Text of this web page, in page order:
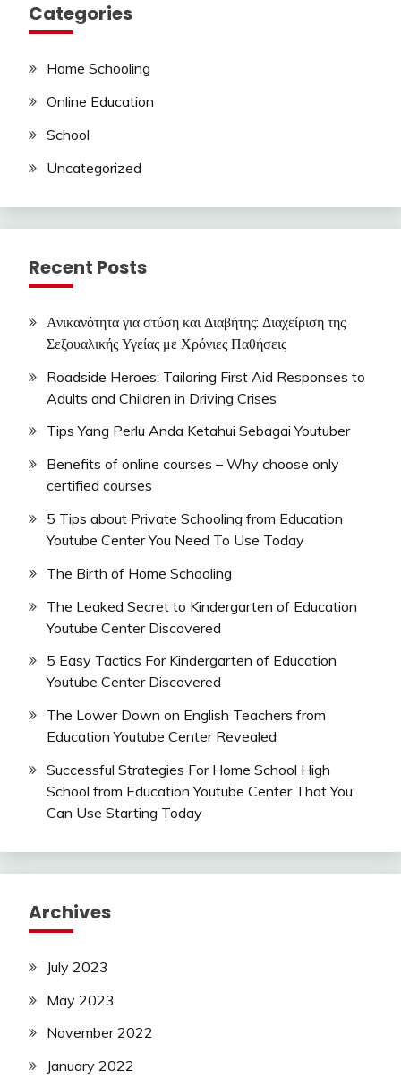
Categories
Home Schooling
Online Education
School
Uncategorized
Recent Posts
Ανικανότητα για στύση και Διαβήτης: Διαχείριση της
Σεξουαλικής Υγείας με Χρόνιες Παθήσεις
Roadside Heroes: Tailoring First Aid Responses to
Adults and Children in Driving Crises
Tips Yang Perlu Anda Ketahui Sebagai Youtuber
Benefits of online courses – Why choose only
certified courses
5 Tips about Private Schooling from Education
Youtube Center You Need To Use Today
The Birth of Home Schooling
The Leaked Secret to Kindergarten of Education
Youtube Center Discovered
5 Easy Tactics For Kindergarten of Education
Youtube Center Discovered
The Lower Down on English Teachers from
Education Youtube Center Revealed
Successful Strategies For Home School High
School from Education Youtube Center That You
Can Use Starting Today
Archives
July 2023
May 2023
November 2022
January 2022